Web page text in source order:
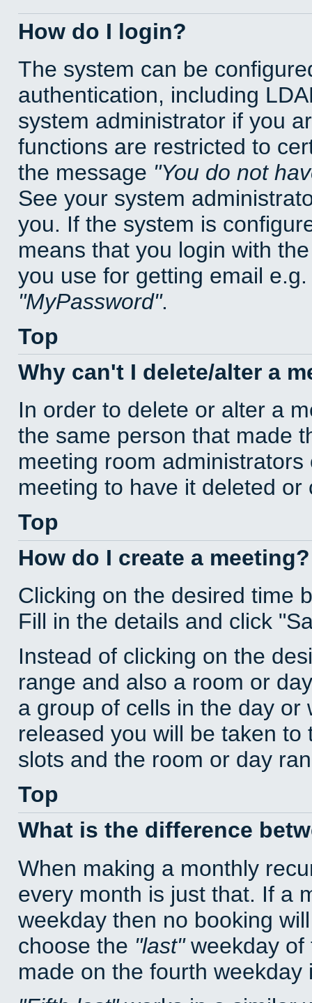
How do I login?
The system can be
authentication, including
system administrator if you
functions are restricted to
the message You do not
See your system
you. If the system is
means that you login with
you use for getting email
MyPassword .
Top
Why can't I delete/alter a
In order to delete or alter a
the same person that made
meeting room
meeting to have it deleted or
Top
How do I create a meeting?
Clicking on the desired time
Fill in the details and click
Instead of clicking on the
range and also a room or
a group of cells in the day
released you will be taken
slots and the room or day
Top
What is the difference
When making a monthly
every month is just that. If a
weekday then no booking
choose the last weekday of
made on the fourth